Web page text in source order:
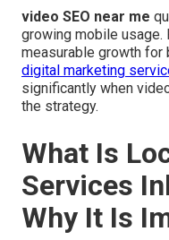
video SEO near me
growing mobile
measurable growth for
digital marketing
significantly when
the strategy.
What Is
Services
Why It Is